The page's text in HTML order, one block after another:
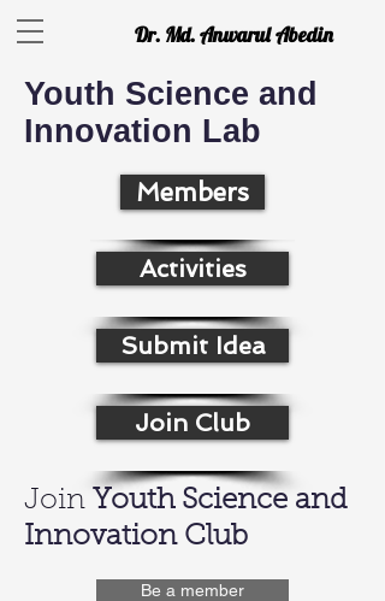
Dr. Md. Anwarul Abedin
Youth Science and
Innovation Lab
Members
Activities
Submit Idea
Join Club
Join Youth Science and
Innovation Club
Be a member